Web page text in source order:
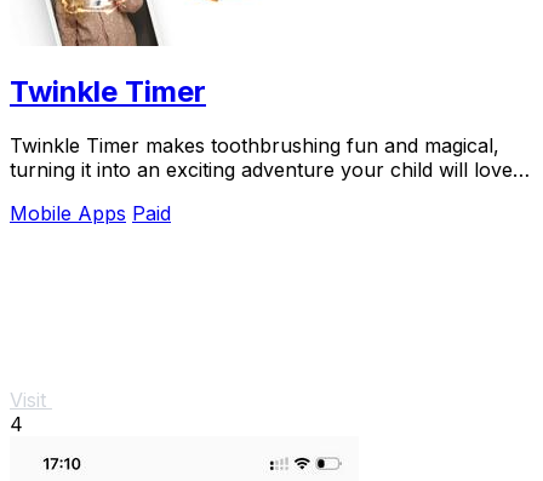
Twinkle Timer
Twinkle Timer makes toothbrushing fun and magical,
turning it into an exciting adventure your child will love
Mobile Apps Paid
Visit
4